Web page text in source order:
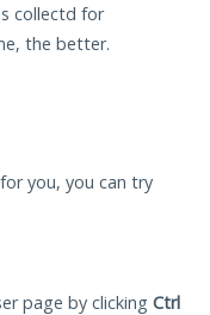
collectd for
the better.
you, you can try
page by clicking Ctrl